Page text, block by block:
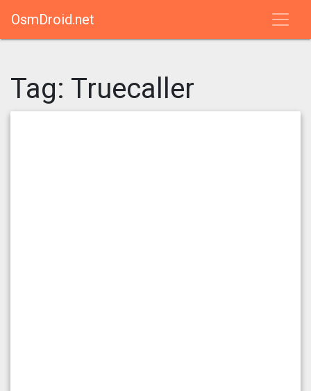
OsmDroid.net
Tag: Truecaller